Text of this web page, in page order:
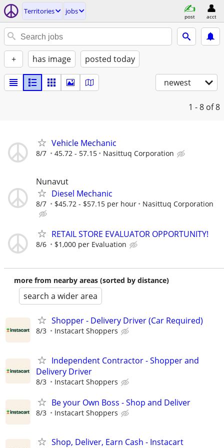
Territories jobs
post acct
+ has image posted today
newest
1 - 8 of 8
Vehicle Mechanic
8/7 45.72 - 57.15 Nasittuq Corporation
Nunavut
Diesel Mechanic
8/7 $45.72 - $57.15 per hour Nasittuq Corporation
RETAIL STORE EVALUATOR OPPORTUNITY!
8/6 $1,000 per Evaluation
more from nearby areas (sorted by distance)
search a wider area
Shopper - Delivery Driver (Car Required)
8/3 Instacart Shoppers
Independent Contractor - Shopper and
Delivery Driver
8/3 Instacart Shoppers
Be your Own Boss - Shop and Deliver
8/3 Instacart Shoppers
Shop, Deliver, Earn Cash - Instacart